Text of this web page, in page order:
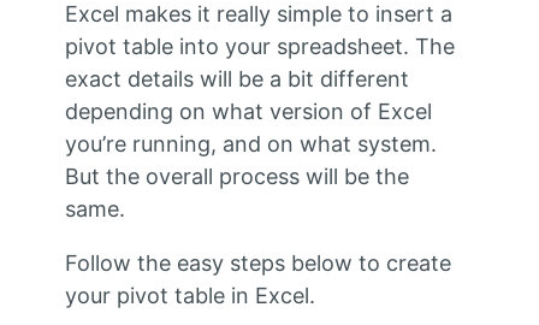
Excel makes it really simple to insert a
pivot table into your spreadsheet. The
exact details will be a bit different
depending on what version of Excel
you’re running, and on what system.
But the overall process will be the
same.
Follow the easy steps below to create
your pivot table in Excel.